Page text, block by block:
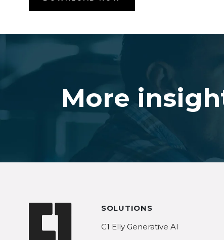
More
SOLUTIONS
C1 Elly Generative AI